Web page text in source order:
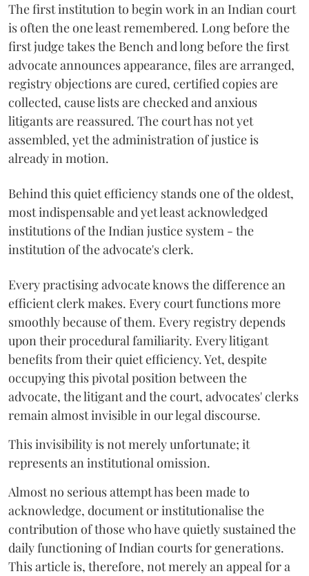
The first institution to begin work in an Indian court
is often the one least remembered. Long before the
first judge takes the Bench and long before the first
advocate announces appearance, files are arranged,
registry objections are cured, certified copies are
collected, cause lists are checked and anxious
litigants are reassured. The court has not yet
assembled, yet the administration of justice is
already in motion.
Behind this quiet efficiency stands one of the oldest,
most indispensable and yet least acknowledged
institutions of the Indian justice system - the
institution of the advocate's clerk.
Every practising advocate knows the difference an
efficient clerk makes. Every court functions more
smoothly because of them. Every registry depends
upon their procedural familiarity. Every litigant
benefits from their quiet efficiency. Yet, despite
occupying this pivotal position between the
advocate, the litigant and the court, advocates' clerks
remain almost invisible in our legal discourse.
This invisibility is not merely unfortunate; it
represents an institutional omission.
Almost no serious attempt has been made to
acknowledge, document or institutionalise the
contribution of those who have quietly sustained the
daily functioning of Indian courts for generations.
This article is, therefore, not merely an appeal for a